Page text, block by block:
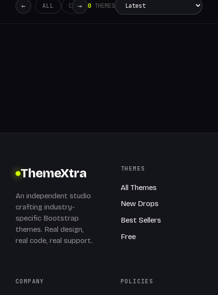
ALL CORPORATE CREATIVE
← → 0 THEMES
ThemeXtra
An independent studio
crafting industry-
specific Bootstrap
themes. Real design,
real code, real support.
THEMES
All Themes
New Drops
Best Sellers
Free
COMPANY POLICIES